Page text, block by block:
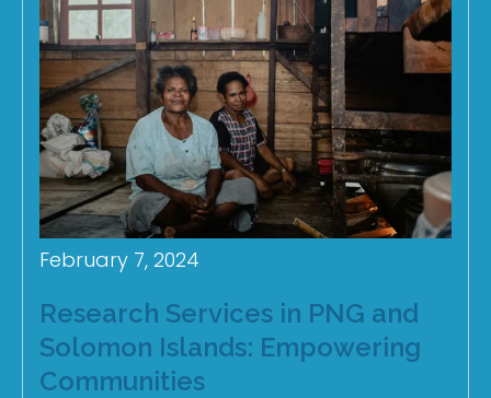
February 7, 2024
Research Services in PNG and
Solomon Islands: Empowering
Communities